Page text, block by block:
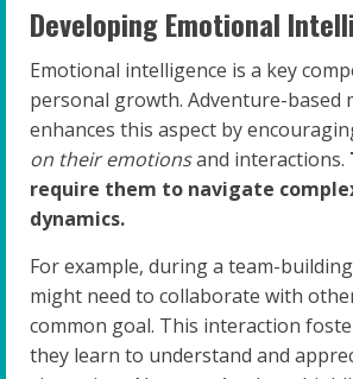
Developing Emotional
Emotional intelligence is a key
personal growth. Adventure-based
enhances this aspect by
on their emotionsand interactions.
require them to navigate
dynamics.
For example, during a team-
might need to collaborate with
common goal. This interaction
they learn to understand and